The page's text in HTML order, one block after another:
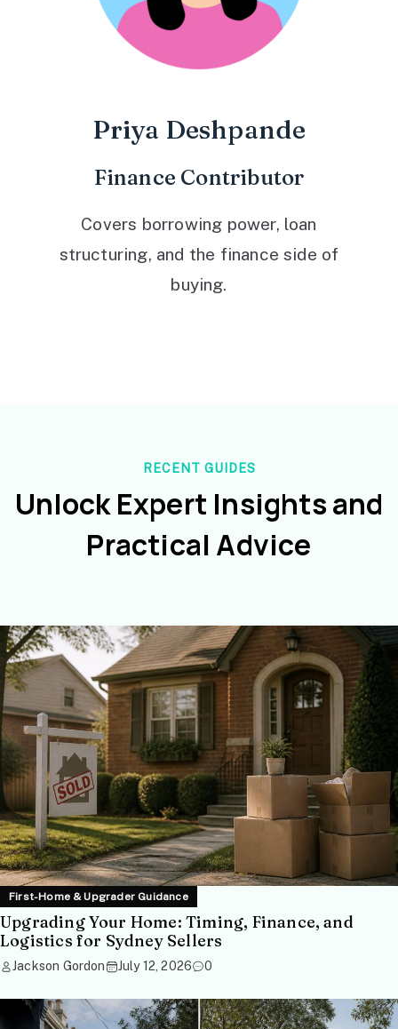
Priya Deshpande
Finance Contributor
Covers borrowing power, loan
structuring, and the finance side of
buying.
RECENT GUIDES
Unlock Expert Insights and
Practical Advice
First-Home & Upgrader Guidance
Upgrading Your Home: Timing, Finance, and
Logistics for Sydney Sellers
Jackson Gordon July 12, 2026 0